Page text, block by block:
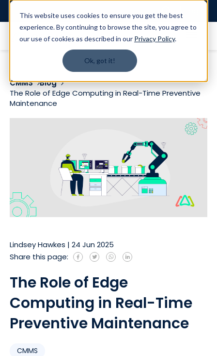
This website uses cookies to ensure you get the best
experience. By continuing to browse the site, you agree to
our use of cookies as described in our Privacy Policy.
Ok, got it!
CMMS
Blog
The Role of Edge Computing in Real-Time Preventive
Maintenance
Lindsey Hawkes | 24 Jun 2025
Share this page:
The Role of Edge
Computing in Real-Time
Preventive Maintenance
CMMS